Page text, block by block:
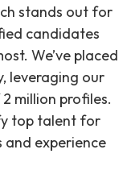
stands out for
candidates
We’ve placed
leveraging our
million profiles.
top talent for
and experience